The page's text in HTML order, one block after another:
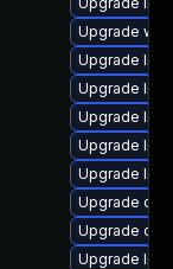
Upgrade
Upgrade
Upgrade
Upgrade
Upgrade
Upgrade
Upgrade
Upgrade
Upgrade